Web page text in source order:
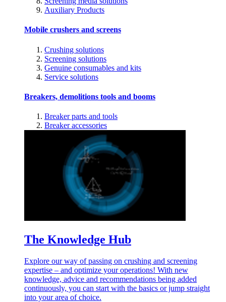
Auxiliary Products
Mobile crushers and screens
Crushing solutions
Screening solutions
Genuine consumables and kits
Service solutions
Breakers, demolitions tools and booms
Breaker parts and tools
Breaker accessories
The Knowledge Hub
Explore our way of passing on crushing and screening
expertise – and optimize your operations! With new
knowledge, advice and recommendations being added
continuously, you can start with the basics or jump straight
into your area of choice.